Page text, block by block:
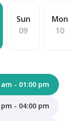
Sun
09
Mon
10
am - 01:00 pm
pm - 04:00 pm